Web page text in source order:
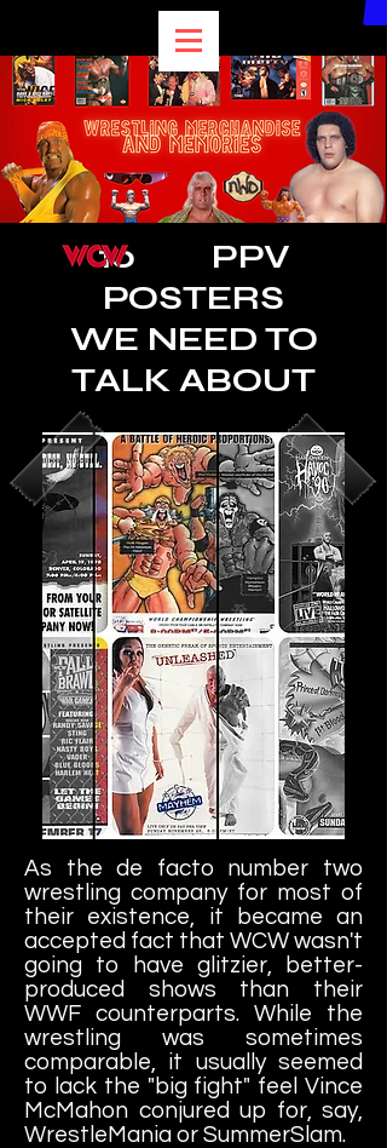
10 PPV
POSTERS
WE NEED TO
TALK ABOUT
As the de facto number two
wrestling company for most of
their existence, it became an
accepted fact that WCW wasn't
going to have glitzier, better-
produced shows than their
WWF counterparts. While the
wrestling was sometimes
comparable, it usually seemed
to lack the "big fight" feel Vince
McMahon conjured up for, say,
WrestleMania or SummerSlam.